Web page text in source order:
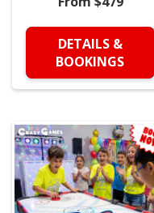
DETAILS &
BOOKINGS